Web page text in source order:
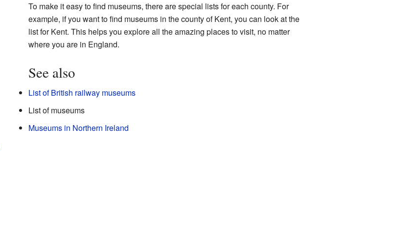
To make it easy to find museums, there are special lists for each county. For
example, if you want to find museums in the county of Kent, you can look at the
list for Kent. This helps you explore all the amazing places to visit, no matter
where you are in England.
See also
List of British railway museums
List of museums
Museums in Northern Ireland